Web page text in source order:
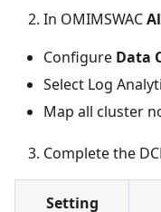
In OMIMSWAC
Configure Data
Select Log
Map all cluster
Complete the
Setting